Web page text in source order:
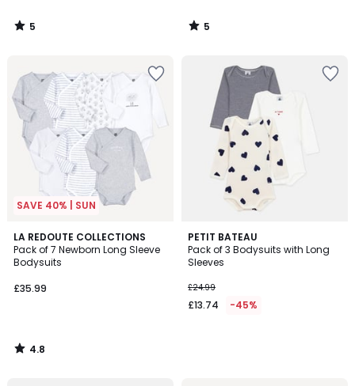
5
/
5
/
SAVE 40% | SUN
LA REDOUTE COLLECTIONS
Pack of 7 Newborn Long Sleeve
Bodysuits
£35.99
4.8
/ 5
4.8
/
PETIT BATEAU
Pack of 3 Bodysuits with Long
Sleeves
£24.99
£13.74 -45%